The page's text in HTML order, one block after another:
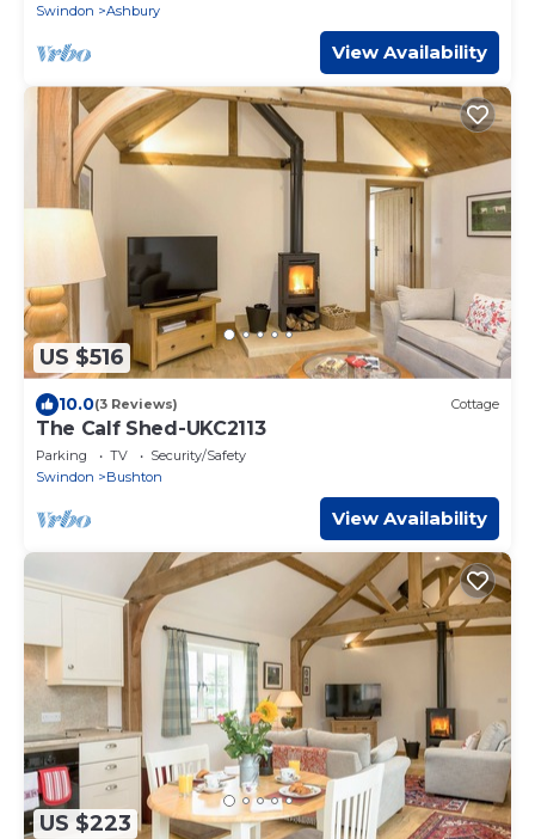
Swindon
Ashbury
View Availability
US $516
10.0(3 Reviews) Cottage
The Calf Shed-UKC2113
Parking TV
Security/Safety
Swindon
Bushton
View Availability
US $223